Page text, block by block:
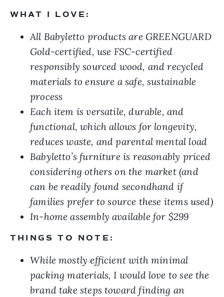
WHAT I LOVE:
All Babyletto products are GREENGUARD
Gold-certified, use FSC-certified
responsibly sourced wood, and recycled
materials to ensure a safe, sustainable
process
Each item is versatile, durable, and
functional, which allows for longevity,
reduces waste, and parental mental load
Babyletto’s furniture is reasonably priced
considering others on the market (and
can be readily found secondhand if
families prefer to source these items used)
In-home assembly available for $299
THINGS TO NOTE:
While mostly efficient with minimal
packing materials, I would love to see the
brand take steps toward finding an